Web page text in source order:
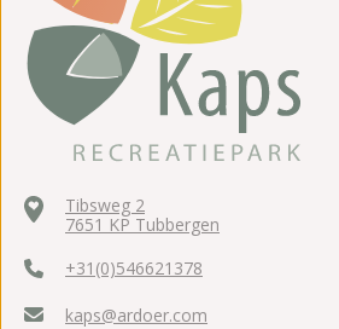
Tibsweg 2
7651 KP Tubbergen
+31(0)546621378
kaps@ardoer.com